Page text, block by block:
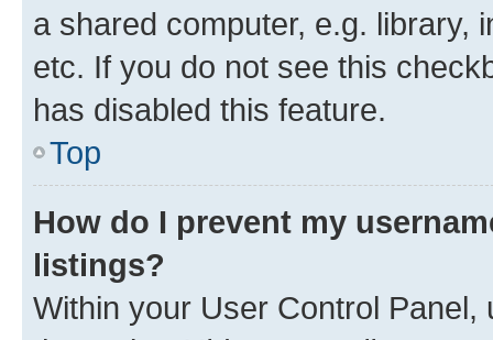
a shared computer, e.g. library,
etc. If you do not see this
has disabled this feature.
Top
How do I prevent my
listings?
Within your User Control Panel,